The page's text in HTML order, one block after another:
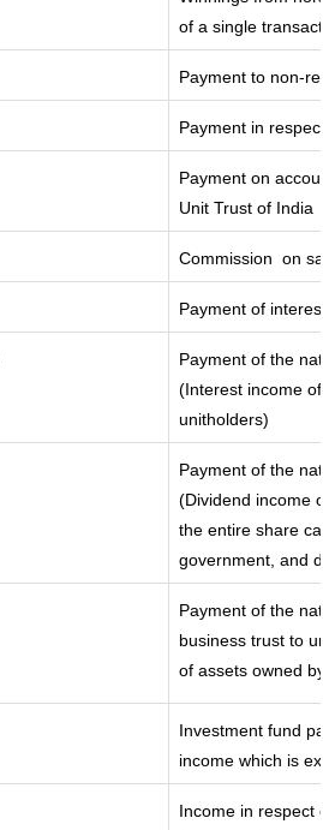
of a single
Payment to non-
Payment in
Payment on
Unit Trust of India
Commission on
Payment of
Payment of the
(Interest income
unitholders)
Payment of the
(Dividend income
the entire share
government, and
Payment of the
business trust to
of assets owned
Investment fund
income which is
Income in respect